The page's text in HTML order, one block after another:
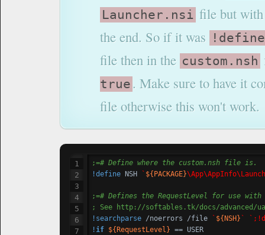
Launcher.nsi file but
the end. So if it was !define
file then in the custom.nsh
true . Make sure to have it
file otherwise this won't work.
;=# Define where the custom.nsh file is.
!define
` ${PACKAGE}
;=# Defines the RequestLevel for use with
; See http: //softables .tk/docs/advanced/
!searchparse /noerrors /file ` ${NSH} `
!if ${RequestLevel} == USER